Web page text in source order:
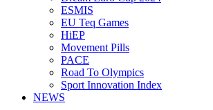
ESMIS
EU Teq Games
HiEP
Movement Pills
PACE
Road To Olympics
Sport Innovation Index
NEWS